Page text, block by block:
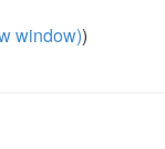
window))